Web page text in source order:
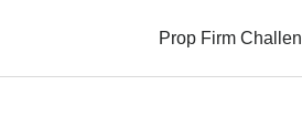
Prop Firm